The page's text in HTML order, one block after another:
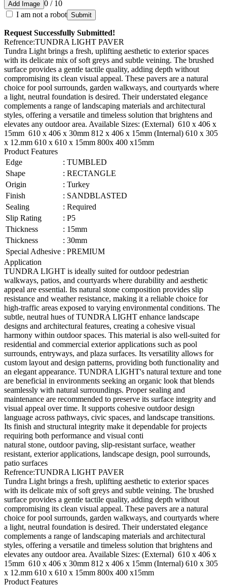
Add Image 0 / 10
I am not a robot Submit
Request Successfully Submitted!
Refrence:TUNDRA LIGHT PAVER
Tundra Light brings a fresh, uplifting aesthetic to exterior spaces
with its delicate mix of soft greys and subtle veining. The brushed
surface provides a gentle tactile quality, adding depth without
compromising its clean visual appeal. These pavers are a natural
choice for pool surrounds, garden walkways, and courtyards where
a light, neutral foundation is desired. Their understated elegance
complements a range of landscaping materials and architectural
styles, offering a versatile and timeless solution that brightens and
elevates any outdoor area. Available Sizes: (External) 610 x 406 x
15mm 610 x 406 x 30mm 812 x 406 x 15mm (Internal) 610 x 305
x 12.mm 610 x 610 x 15mm 800x 400 x15mm
Product Features
Edge
: TUMBLED
Shape
: RECTANGLE
Origin
: Turkey
Finish
: SANDBLASTED
Sealing
: Required
Slip Rating
: P5
Thickness
: 15mm
Thickness
: 30mm
Special Adhesive : PREMIUM
Application
TUNDRA LIGHT is ideally suited for outdoor pedestrian
walkways, patios, and courtyards where durability and aesthetic
appeal are essential. Its natural stone composition provides slip
resistance and weather resistance, making it a reliable choice for
high-traffic areas exposed to varying environmental conditions. The
subtle, neutral hues of TUNDRA LIGHT enhance landscape
designs and architectural features, creating a cohesive visual
harmony within outdoor spaces. This material is also well-suited for
residential and commercial exterior applications such as pool
surrounds, entryways, and plaza surfaces. Its versatility allows for
custom layout and design patterns, providing both functionality and
an elegant appearance. TUNDRA LIGHT's natural texture and tone
are beneficial in environments seeking an organic look that blends
seamlessly with natural surroundings. Proper sealing and
maintenance are recommended to preserve its surface integrity and
visual appeal over time. It supports cohesive outdoor design
language across pathways, civic spaces, and landscape transitions.
Its finish and structural integrity make it dependable for projects
requiring both performance and visual conti
natural stone, outdoor paving, slip-resistant surface, weather
resistant, exterior applications, landscape design, pool surrounds,
patio surfaces
Refrence:TUNDRA LIGHT PAVER
Tundra Light brings a fresh, uplifting aesthetic to exterior spaces
with its delicate mix of soft greys and subtle veining. The brushed
surface provides a gentle tactile quality, adding depth without
compromising its clean visual appeal. These pavers are a natural
choice for pool surrounds, garden walkways, and courtyards where
a light, neutral foundation is desired. Their understated elegance
complements a range of landscaping materials and architectural
styles, offering a versatile and timeless solution that brightens and
elevates any outdoor area. Available Sizes: (External) 610 x 406 x
15mm 610 x 406 x 30mm 812 x 406 x 15mm (Internal) 610 x 305
x 12.mm 610 x 610 x 15mm 800x 400 x15mm
Product Features